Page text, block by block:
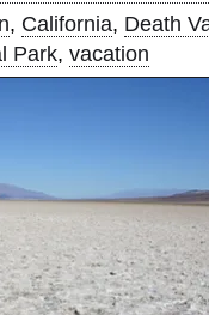
, California, Death
Park, vacation